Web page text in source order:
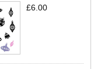
£6.00